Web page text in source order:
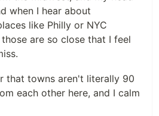
when I hear about
like Philly or NYC
are so close that I feel
that towns aren't literally 90
each other here, and I calm